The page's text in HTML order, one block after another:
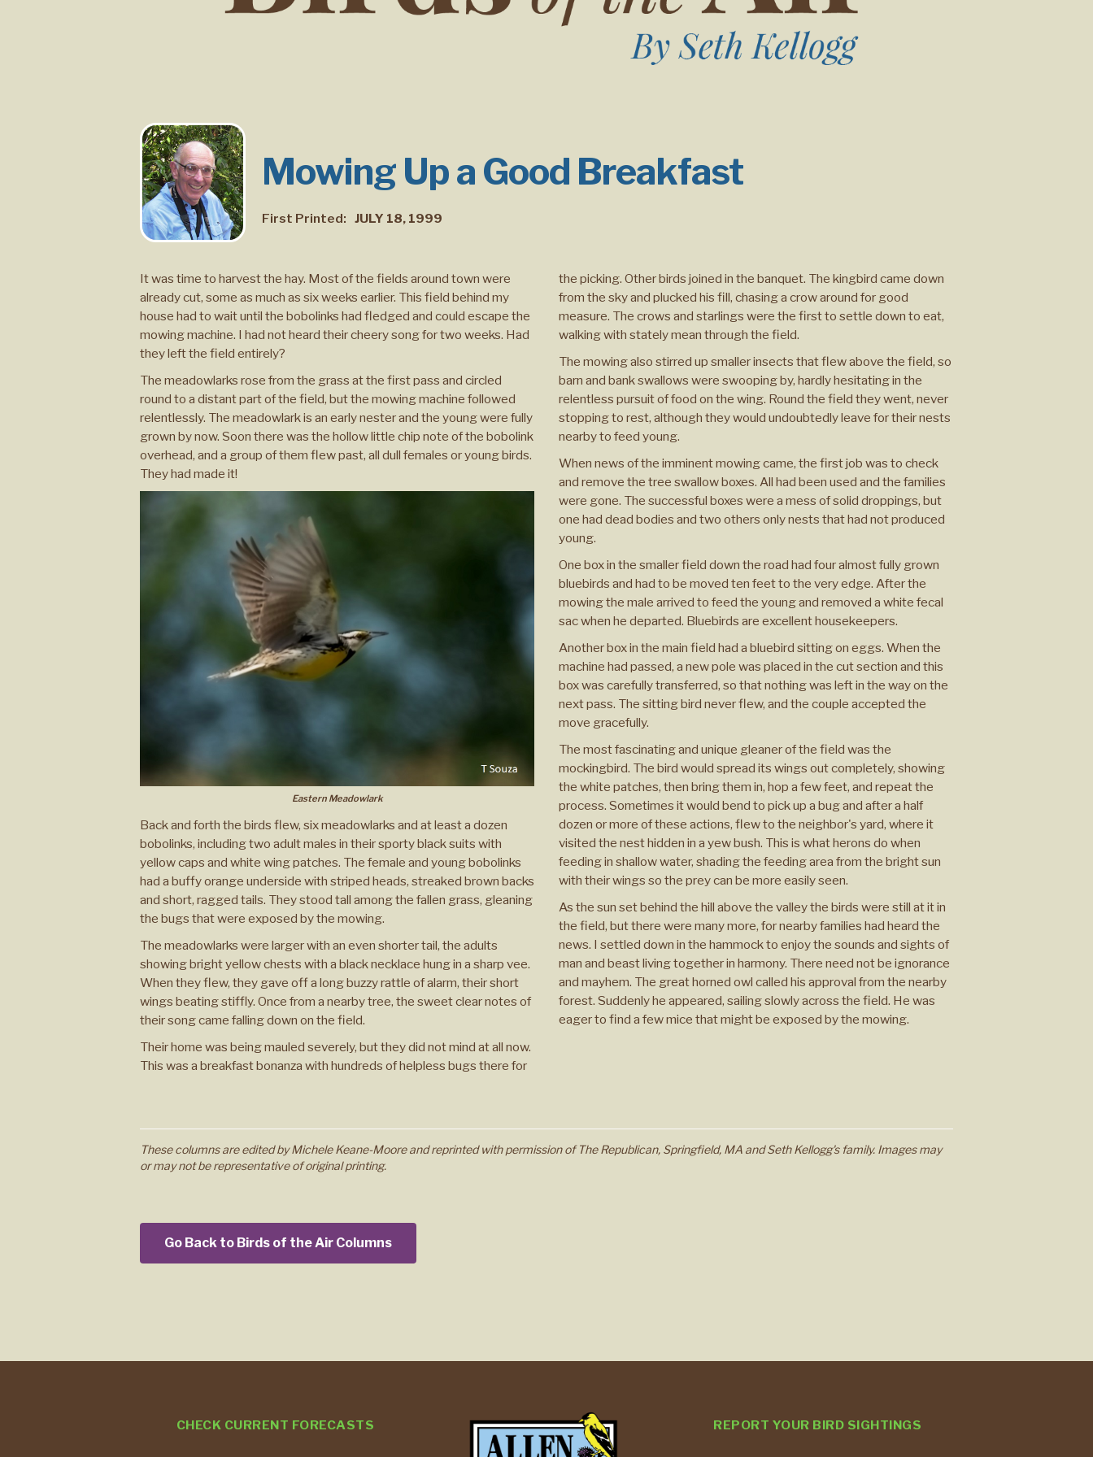
Mowing Up a Good Breakfast
First Printed: JULY 18, 1999
It was time to harvest the hay. Most of the fields around town were
already cut, some as much as six weeks earlier. This field behind my
house had to wait until the bobolinks had fledged and could escape the
mowing machine. I had not heard their cheery song for two weeks. Had
they left the field entirely?
The meadowlarks rose from the grass at the first pass and circled
round to a distant part of the field, but the mowing machine followed
relentlessly. The meadowlark is an early nester and the young were fully
grown by now. Soon there was the hollow little chip note of the bobolink
overhead, and a group of them flew past, all dull females or young birds.
They had made it!
Eastern Meadowlark
Back and forth the birds flew, six meadowlarks and at least a dozen
bobolinks, including two adult males in their sporty black suits with
yellow caps and white wing patches. The female and young bobolinks
had a buffy orange underside with striped heads, streaked brown backs
and short, ragged tails. They stood tall among the fallen grass, gleaning
the bugs that were exposed by the mowing.
The meadowlarks were larger with an even shorter tail, the adults
showing bright yellow chests with a black necklace hung in a sharp vee.
When they flew, they gave off a long buzzy rattle of alarm, their short
wings beating stiffly. Once from a nearby tree, the sweet clear notes of
their song came falling down on the field.
Their home was being mauled severely, but they did not mind at all now.
This was a breakfast bonanza with hundreds of helpless bugs there for
the picking. Other birds joined in the banquet. The kingbird came down
from the sky and plucked his fill, chasing a crow around for good
measure. The crows and starlings were the first to settle down to eat,
walking with stately mean through the field.
The mowing also stirred up smaller insects that flew above the field, so
barn and bank swallows were swooping by, hardly hesitating in the
relentless pursuit of food on the wing. Round the field they went, never
stopping to rest, although they would undoubtedly leave for their nests
nearby to feed young.
When news of the imminent mowing came, the first job was to check
and remove the tree swallow boxes. All had been used and the families
were gone. The successful boxes were a mess of solid droppings, but
one had dead bodies and two others only nests that had not produced
young.
One box in the smaller field down the road had four almost fully grown
bluebirds and had to be moved ten feet to the very edge. After the
mowing the male arrived to feed the young and removed a white fecal
sac when he departed. Bluebirds are excellent housekeepers.
Another box in the main field had a bluebird sitting on eggs. When the
machine had passed, a new pole was placed in the cut section and this
box was carefully transferred, so that nothing was left in the way on the
next pass. The sitting bird never flew, and the couple accepted the
move gracefully.
The most fascinating and unique gleaner of the field was the
mockingbird. The bird would spread its wings out completely, showing
the white patches, then bring them in, hop a few feet, and repeat the
process. Sometimes it would bend to pick up a bug and after a half
dozen or more of these actions, flew to the neighbor's yard, where it
visited the nest hidden in a yew bush. This is what herons do when
feeding in shallow water, shading the feeding area from the bright sun
with their wings so the prey can be more easily seen.
As the sun set behind the hill above the valley the birds were still at it in
the field, but there were many more, for nearby families had heard the
news. I settled down in the hammock to enjoy the sounds and sights of
man and beast living together in harmony. There need not be ignorance
and mayhem. The great horned owl called his approval from the nearby
forest. Suddenly he appeared, sailing slowly across the field. He was
eager to find a few mice that might be exposed by the mowing.
These columns are edited by Michele Keane-Moore and reprinted with permission of The Republican, Springfield, MA and Seth Kellogg's family. Images may
or may not be representative of original printing.
Go Back to Birds of the Air Columns
CHECK CURRENT FORECASTS REPORT YOUR BIRD SIGHTINGS